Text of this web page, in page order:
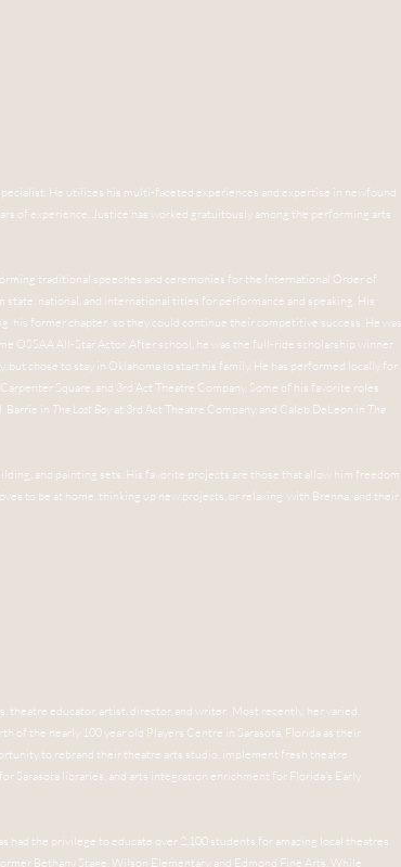
He utilizes his multi-faceted experiences and expertise in newfound
of experience, Justice has worked gratuitously among the performing arts
traditional speeches and ceremonies for the International Order of
state, national, and international titles for performance and speaking. His
his former chapter, so they could continue their competitive success. He was
OSSAA All-Star Actor. After school, he was the full-ride scholarship winner
chose to stay in Oklahoma to start his family. He has performed locally for
Carpenter Square, and 3rd Act Theatre Company. Some of his favorite roles
Barrie in The Lost Boy at 3rd Act Theatre Company, and Caleb DeLeon in The
and painting sets. His favorite projects are those that allow him freedom
to be at home, thinking up new projects, or relaxing with Brenna, and their
theatre educator, artist, director, and writer. Most recently, her varied
of the nearly 100 year old Players Centre in Sarasota, Florida as their
to rebrand their theatre arts studio, implement fresh theatre
Sarasota libraries, and arts integration enrichment for Florida's Early
had the privilege to educate over 2,100 students for amazing local theatres
Bethany Stage, Wilson Elementary, and Edmond Fine Arts. While